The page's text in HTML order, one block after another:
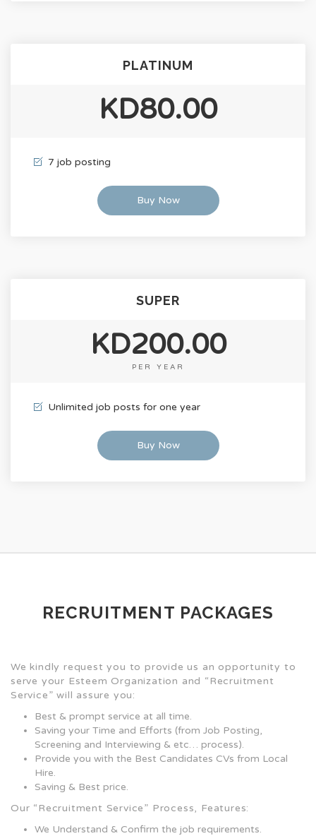
PLATINUM
KD80.00
7 job posting
Buy Now
SUPER
KD200.00
PER YEAR
Unlimited job posts for one year
Buy Now
RECRUITMENT PACKAGES
We kindly request you to provide us an opportunity to
serve your Esteem Organization and “Recruitment
Service” will assure you:
Best & prompt service at all time.
Saving your Time and Efforts (from Job Posting,
Screening and Interviewing & etc… process).
Provide you with the Best Candidates CVs from Local
Hire.
Saving & Best price.
Our “Recruitment Service” Process, Features:
We Understand & Confirm the job requirements.